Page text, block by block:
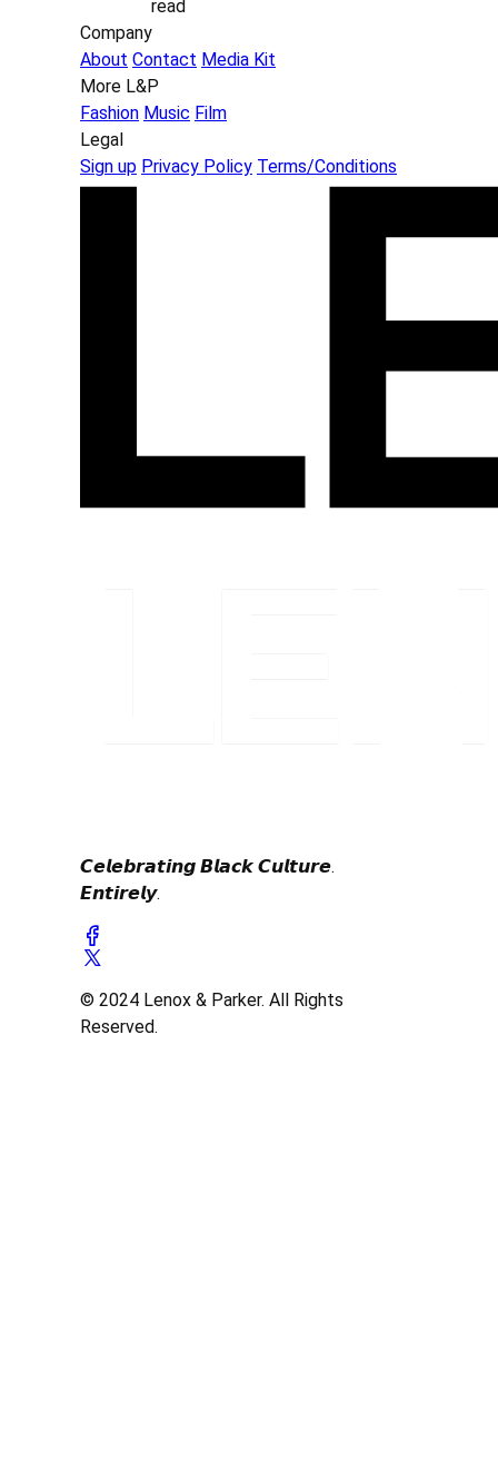
read
Company
About Contact Media Kit
More L&P
Fashion Music Film
Legal
Sign up Privacy Policy Terms/Conditions
𝘾𝙚𝙡𝙚𝙗𝙧𝙖𝙩𝙞𝙣𝙜 𝘽𝙡𝙖𝙘𝙠 𝘾𝙪𝙡𝙩𝙪𝙧𝙚.
𝙀𝙣𝙩𝙞𝙧𝙚𝙡𝙮.
© 2024 Lenox & Parker. All Rights
Reserved.